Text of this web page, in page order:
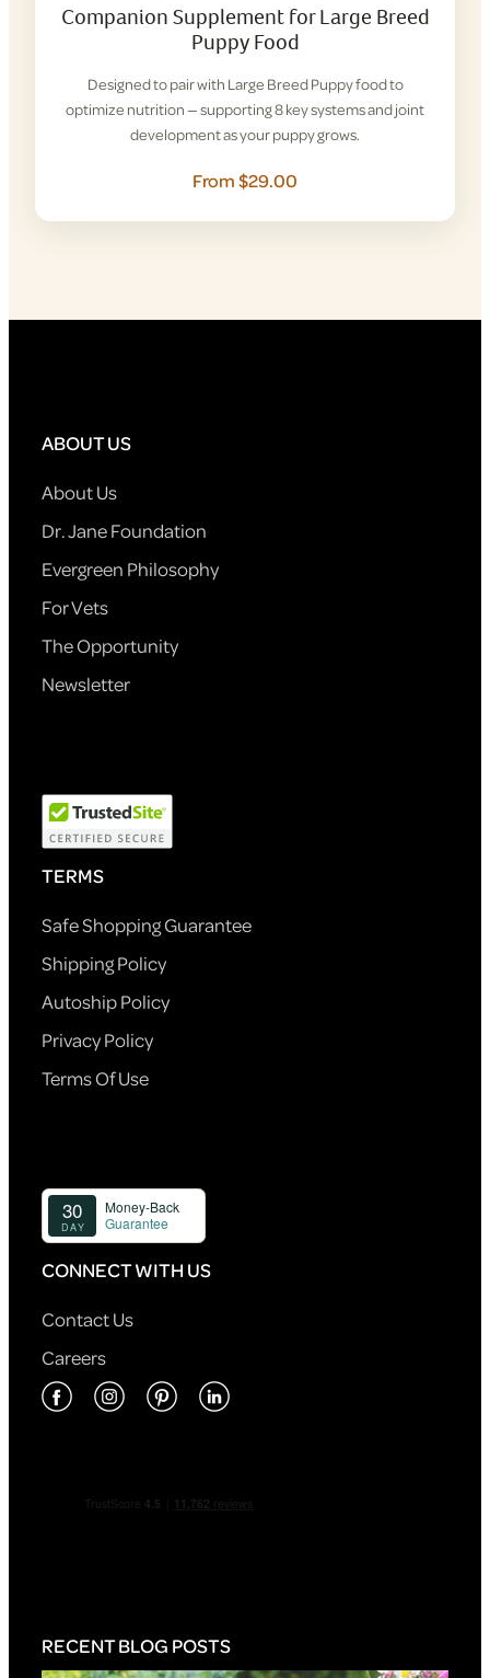
Companion Supplement for Large Breed
Puppy Food
Designed to pair with Large Breed Puppy food to
optimize nutrition — supporting 8 key systems and joint
development as your puppy grows.
From $29.00
ABOUT US
About Us
Dr. Jane Foundation
Evergreen Philosophy
For Vets
The Opportunity
Newsletter
TERMS
Safe Shopping Guarantee
Shipping Policy
Autoship Policy
Privacy Policy
Terms Of Use
CONNECT WITH US
Contact Us
Careers
RECENT BLOG POSTS